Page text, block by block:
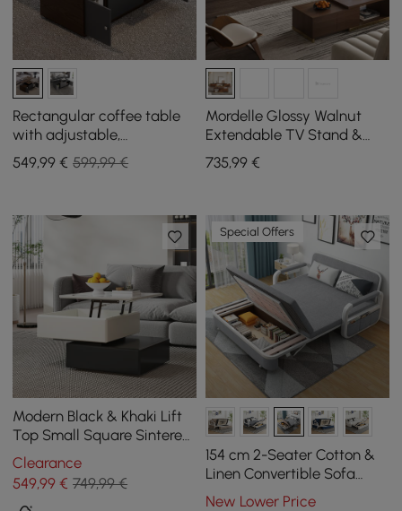
Rectangular coffee table
with adjustable,
extendable top and with
storage
549,99 € 599,99 €
Mordelle Glossy Walnut
Extendable TV Stand &
Coffee Table Set
735,99€
Modern Black & Khaki Lift
Top Small Square Sintered
Stone Coffee Table with
Storage
Clearance
549,99 € 749,99 €
Special Offers
154 cm 2-Seater Cotton &
Linen Convertible Sofa
Sofa with Storage
New Lower Price